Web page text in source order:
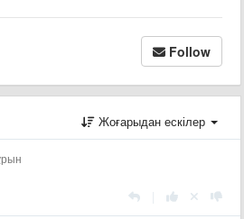
Follow
Жоғарыдан ескілер